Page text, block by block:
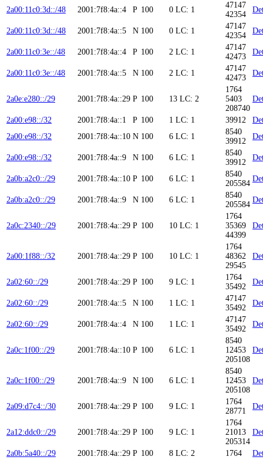
2a00:11c0:3d::/48 2001:7f8:4a::4 P 100 0 LC: 1
47147
42354
2a00:11c0:3d::/48 2001:7f8:4a::5 N 100 0 LC: 1
47147
42354
2a00:11c0:3e::/48 2001:7f8:4a::4 P 100 2 LC: 1
47147
42473
2a00:11c0:3e::/48 2001:7f8:4a::5 N 100 2 LC: 1
47147
42473
2a0e:e280::/29 2001:7f8:4a::29 P 100 13 LC: 2
1764
5403
208740
2a00:e98::/32 2001:7f8:4a::1 P 100 1 LC: 1 39912
2a00:e98::/32
2001:7f8:4a::10 N 100 6 LC: 1
8540
39912
2a00:e98::/32 2001:7f8:4a::9 N 100 6 LC: 1
8540
39912
2a0b:a2c0::/29 2001:7f8:4a::10 P 100 6 LC: 1
8540
205584
2a0b:a2c0::/29 2001:7f8:4a::9 N 100 6 LC: 1
8540
205584
2a0c:2340::/29 2001:7f8:4a::29 P 100 10 LC: 1
1764
35369
44399
2a00:1f88::/32 2001:7f8:4a::29 P 100 10 LC: 1
1764
48362
29545
2a02:60::/29 2001:7f8:4a::29 P 100 9 LC: 1
1764
35492
2a02:60::/29 2001:7f8:4a::5 N 100 1 LC: 1
47147
35492
2a02:60::/29 2001:7f8:4a::4 N 100 1 LC: 1
47147
35492
2a0c:1f00::/29 2001:7f8:4a::10 P 100 6 LC: 1
8540
12453
205108
2a0c:1f00::/29 2001:7f8:4a::9 N 100 6 LC: 1
8540
12453
205108
2a09:d7c4::/30 2001:7f8:4a::29 P 100 9 LC: 1
1764
28771
2a12:ddc0::/29 2001:7f8:4a::29 P 100 9 LC: 1
1764
21013
205314
2a0b:5a40::/29 2001:7f8:4a::29 P 100 8 LC: 2 1764